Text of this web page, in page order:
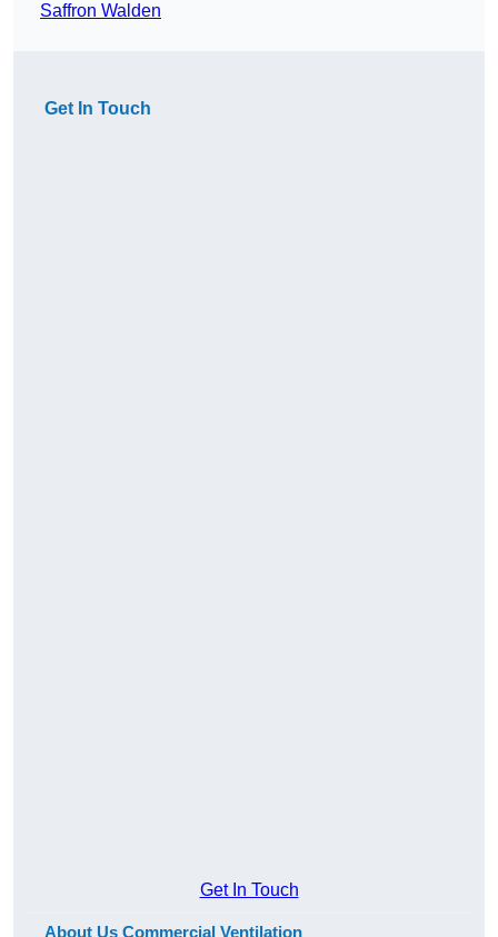
Saffron Walden
Get In Touch
Get In Touch
About Us Commercial Ventilation